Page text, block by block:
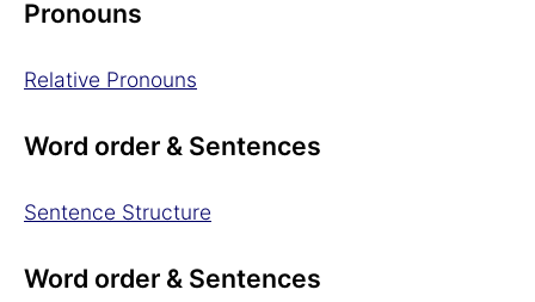
Pronouns
Relative Pronouns
Word order & Sentences
Sentence Structure
Word order & Sentences